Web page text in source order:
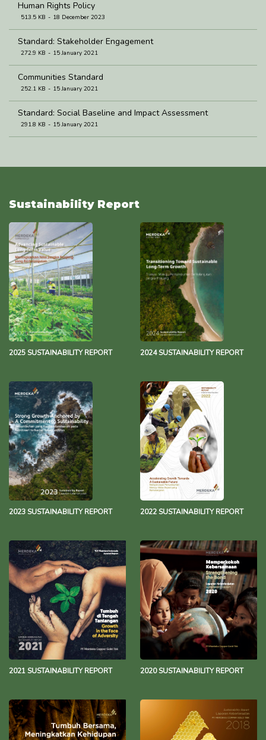
Human Rights Policy
513.5 KB 18 December 2023
Standard: Stakeholder Engagement
272.9 KB 15 January 2021
Communities Standard
252.1 KB 15 January 2021
Standard: Social Baseline and Impact Assessment
291.8 KB 15 January 2021
Sustainability Report
2025 SUSTAINABILITY REPORT 2024 SUSTAINABILITY REPORT
2023 SUSTAINABILITY REPORT 2022 SUSTAINABILITY REPORT
2021 SUSTAINABILITY REPORT 2020 SUSTAINABILITY REPORT